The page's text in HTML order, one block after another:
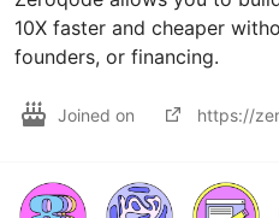
10X faster and cheaper
founders, or financing.
Joined on https://